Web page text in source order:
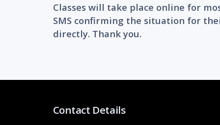
Classes will take place online for
SMS confirming the situation for
directly. Thank you.
Contact Details